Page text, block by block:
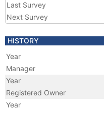
Last Survey
Next Survey
HISTORY
Year
Manager
Year
Registered Owner
Year